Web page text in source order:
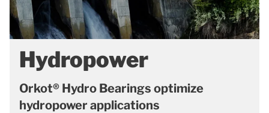
Hydropower
Orkot® Hydro Bearings optimize
hydropower applications